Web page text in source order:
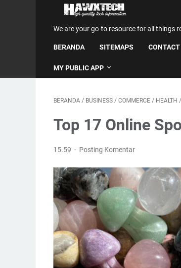
We are your go-to resource for all things
BERANDA SITEMAPS CONTACT
MY PUBLIC APP
BERANDA / BUSINESS / COMMERCE / HEALTH /
Top 17 Online
15.59 Posting Komentar